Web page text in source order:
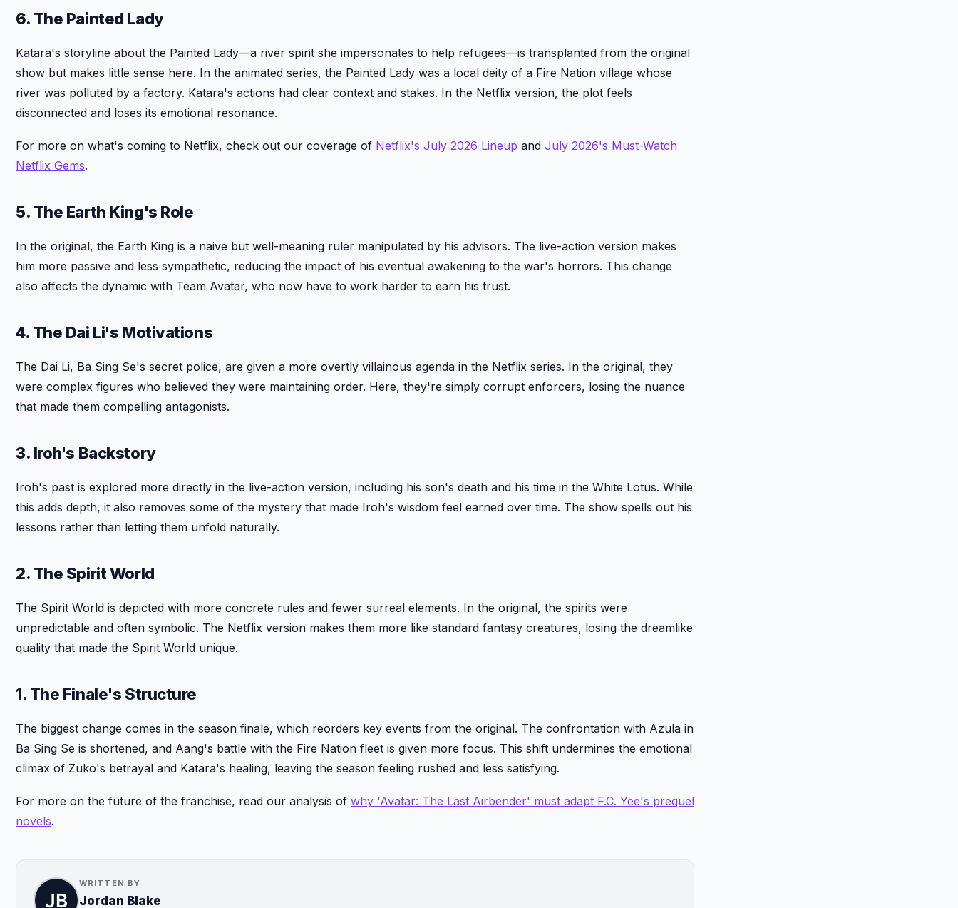
6. The Painted Lady
Katara's storyline about the Painted Lady—a river spirit she impersonates to help refugees—is transplanted from the original
show but makes little sense here. In the animated series, the Painted Lady was a local deity of a Fire Nation village whose
river was polluted by a factory. Katara's actions had clear context and stakes. In the Netflix version, the plot feels
disconnected and loses its emotional resonance.
For more on what's coming to Netflix, check out our coverage of Netflix's July 2026 Lineup and July 2026's Must-Watch
Netflix Gems.
5. The Earth King's Role
In the original, the Earth King is a naive but well-meaning ruler manipulated by his advisors. The live-action version makes
him more passive and less sympathetic, reducing the impact of his eventual awakening to the war's horrors. This change
also affects the dynamic with Team Avatar, who now have to work harder to earn his trust.
4. The Dai Li's Motivations
The Dai Li, Ba Sing Se's secret police, are given a more overtly villainous agenda in the Netflix series. In the original, they
were complex figures who believed they were maintaining order. Here, they're simply corrupt enforcers, losing the nuance
that made them compelling antagonists.
3. Iroh's Backstory
Iroh's past is explored more directly in the live-action version, including his son's death and his time in the White Lotus. While
this adds depth, it also removes some of the mystery that made Iroh's wisdom feel earned over time. The show spells out his
lessons rather than letting them unfold naturally.
2. The Spirit World
The Spirit World is depicted with more concrete rules and fewer surreal elements. In the original, the spirits were
unpredictable and often symbolic. The Netflix version makes them more like standard fantasy creatures, losing the dreamlike
quality that made the Spirit World unique.
1. The Finale's Structure
The biggest change comes in the season finale, which reorders key events from the original. The confrontation with Azula in
Ba Sing Se is shortened, and Aang's battle with the Fire Nation fleet is given more focus. This shift undermines the emotional
climax of Zuko's betrayal and Katara's healing, leaving the season feeling rushed and less satisfying.
For more on the future of the franchise, read our analysis of why 'Avatar: The Last Airbender' must adapt F.C. Yee's prequel
novels.
WRITTEN BY
Jordan Blake